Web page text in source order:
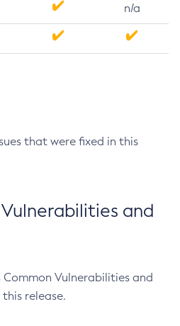
n/a
that were fixed in this
and
Common Vulnerabilities and
this release.